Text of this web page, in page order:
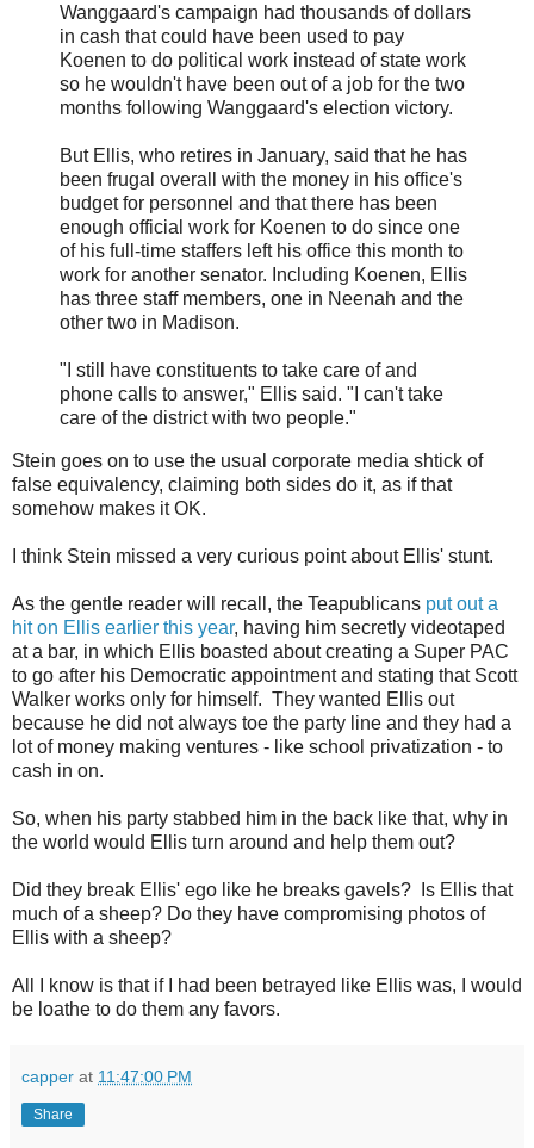
Wanggaard's campaign had thousands of dollars
in cash that could have been used to pay
Koenen to do political work instead of state work
so he wouldn't have been out of a job for the two
months following Wanggaard's election victory.
But Ellis, who retires in January, said that he has
been frugal overall with the money in his office's
budget for personnel and that there has been
enough official work for Koenen to do since one
of his full-time staffers left his office this month to
work for another senator. Including Koenen, Ellis
has three staff members, one in Neenah and the
other two in Madison.
"I still have constituents to take care of and
phone calls to answer," Ellis said. "I can't take
care of the district with two people."
Stein goes on to use the usual corporate media shtick of
false equivalency, claiming both sides do it, as if that
somehow makes it OK.
I think Stein missed a very curious point about Ellis' stunt.
As the gentle reader will recall, the Teapublicans put out a
hit on Ellis earlier this year, having him secretly videotaped
at a bar, in which Ellis boasted about creating a Super PAC
to go after his Democratic appointment and stating that Scott
Walker works only for himself. They wanted Ellis out
because he did not always toe the party line and they had a
lot of money making ventures - like school privatization - to
cash in on.
So, when his party stabbed him in the back like that, why in
the world would Ellis turn around and help them out?
Did they break Ellis' ego like he breaks gavels? Is Ellis that
much of a sheep? Do they have compromising photos of
Ellis with a sheep?
All I know is that if I had been betrayed like Ellis was, I would
be loathe to do them any favors.
capper at 11:47:00 PM
Share